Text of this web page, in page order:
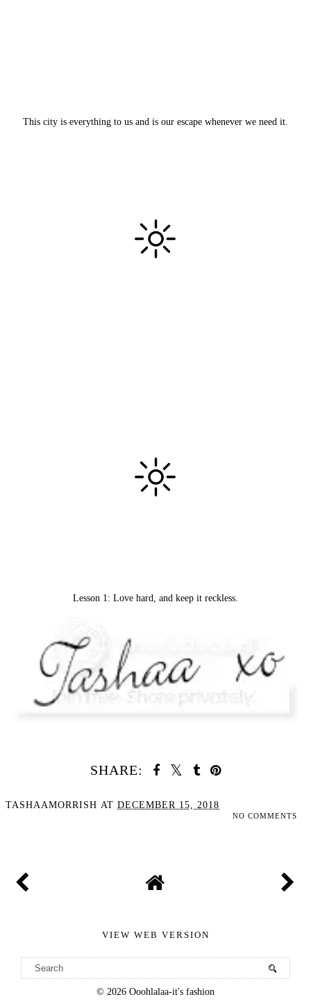
This city is everything to us and is our escape whenever we need it.
Lesson 1: Love hard, and keep it reckless.
SHARE:
TASHAAMORRISH AT DECEMBER 15, 2018
NO COMMENTS
VIEW WEB VERSION
© 2026 Ooohlalaa-it's fashion